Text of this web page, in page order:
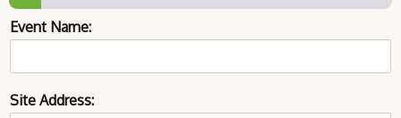
Event Name:
Site Address: